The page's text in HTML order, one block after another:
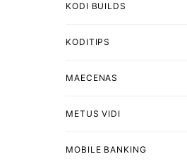
KODI BUILDS
KODITIPS
MAECENAS
METUS VIDI
MOBILE BANKING